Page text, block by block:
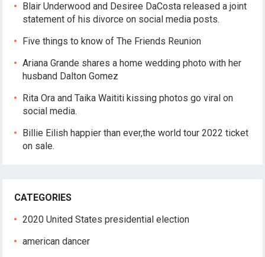
Blair Underwood and Desiree DaCosta released a joint
statement of his divorce on social media posts.
Five things to know of The Friends Reunion
Ariana Grande shares a home wedding photo with her
husband Dalton Gomez
Rita Ora and Taika Waititi kissing photos go viral on
social media.
Billie Eilish happier than ever,the world tour 2022 ticket
on sale.
CATEGORIES
2020 United States presidential election
american dancer